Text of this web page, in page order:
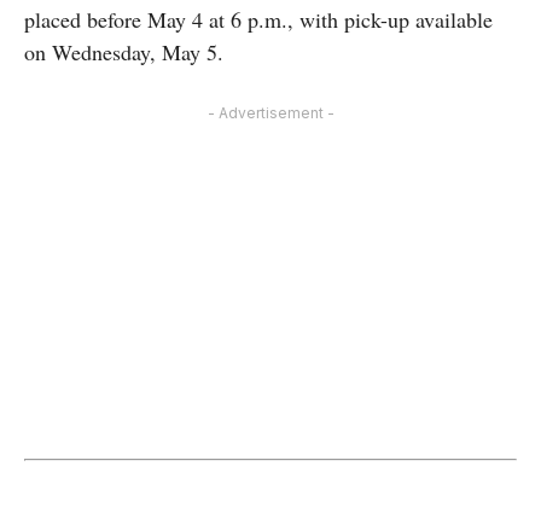
placed before May 4 at 6 p.m., with pick-up available
on Wednesday, May 5.
- Advertisement -